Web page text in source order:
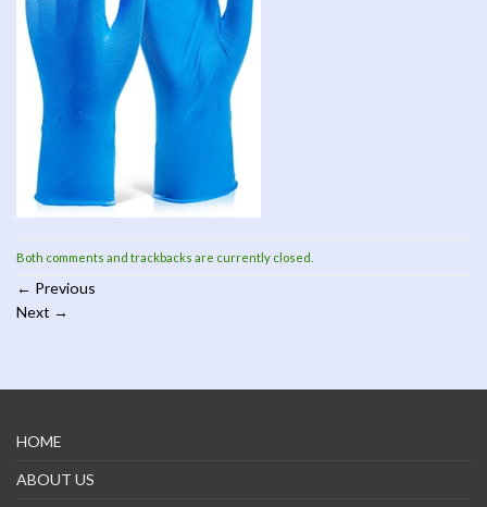
Both comments and trackbacks are currently closed.
← Previous
Next →
HOME
ABOUT US